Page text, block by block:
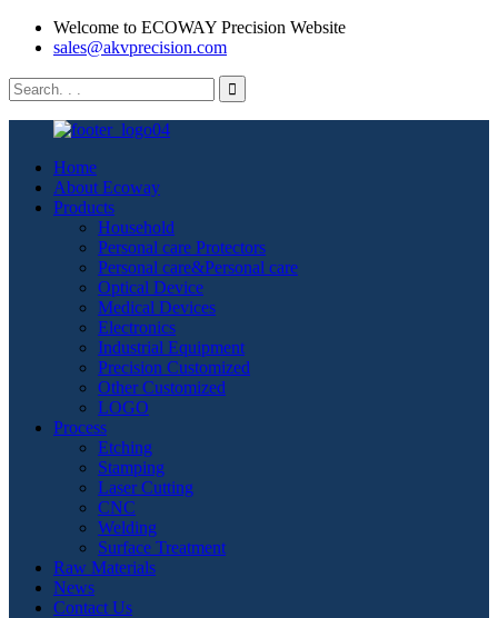
Welcome to ECOWAY Precision Website
sales@akvprecision.com
Home
About Ecoway
Products
Household
Personal care Protectors
Personal care&Personal care
Optical Device
Medical Devices
Electronics
Industrial Equipment
Precision Customized
Other Customized
LOGO
Process
Etching
Stamping
Laser Cutting
CNC
Welding
Surface Treatment
Raw Materials
News
Contact Us